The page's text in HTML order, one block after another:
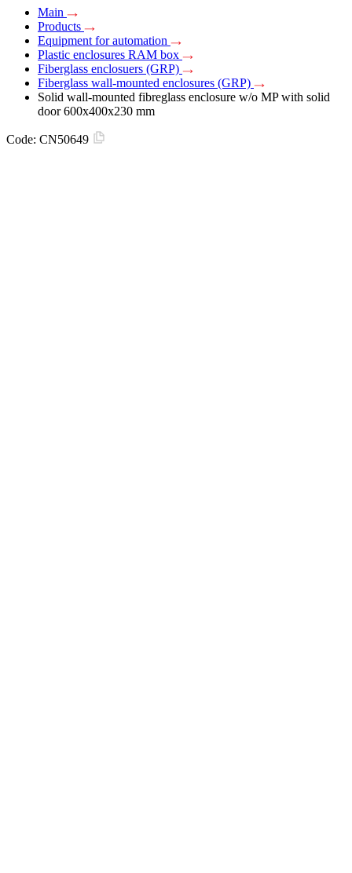
Main
Products
Equipment for automation
Plastic enclosures RAM box
Fiberglass enclosuers (GRP)
Fiberglass wall-mounted enclosures (GRP)
Solid wall-mounted fibreglass enclosure w/o MP with solid
door 600х400х230 mm
Code: CN50649